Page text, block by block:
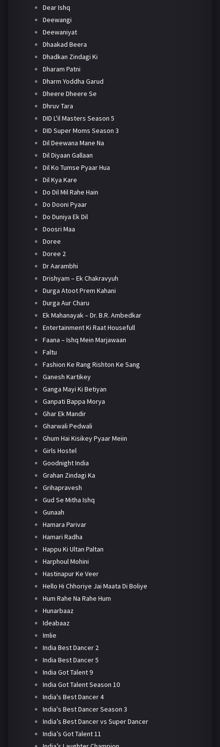
Dear Ishq
Deewangi
Deewaniyat
Dhaakad Beera
Dhadkan Zindagi Ki
Dharam Patni
Dharm Yoddha Garud
Dheere Dheere Se
Dhruv Tara
DID L'il Masters Season 5
DID Super Moms Season 3
Dil Deewana Mane Na
Dil Diyaan Gallaan
Dil Ko Tumse Pyaar Hua
Dil Kya Kare
Do Dil Mil Rahe Hain
Do Dooni Pyaar
Do Duniya Ek Dil
Doosri Maa
Doree
Doree 2
Dr Aarambhi
Drishyam – Ek Chakravyuh
Durga Atoot Prem Kahani
Durga Aur Charu
Ek Mahanayak – Dr. B.R. Ambedkar
Entertainment Ki Raat Housefull
Faana – Ishq Mein Marjawaan
Faltu
Fashion Ke Rang Rishton Ke Sang
Ganesh Kartikey
Ganga Mayi Ki Betiyan
Ganpati Bappa Morya
Ghar Ek Mandir
Gharwali Pedwali
Ghum Hai Kisikey Pyaar Meiin
Girls Hostel
Goodnight India
Grahan Zindagi Ka
Grihapravesh
Gud Se Mitha Ishq
Gunaah
Hamara Parivar
Hamari Radha
Happu Ki Ultan Paltan
Harphoul Mohini
Hastinapur Ke Veer
Hello Hi Chhoriye Jai Maata Di Boliye
Hum Rahe Na Rahe Hum
Hunarbaaz
Ideabaaz
Imlie
India Best Dancer 2
India Best Dancer 5
India Got Talent 9
India Got Talent Season 10
India's Best Dancer 4
India's Best Dancer Season 3
India’s Best Dancer vs Super Dancer
India’s Got Talent 11